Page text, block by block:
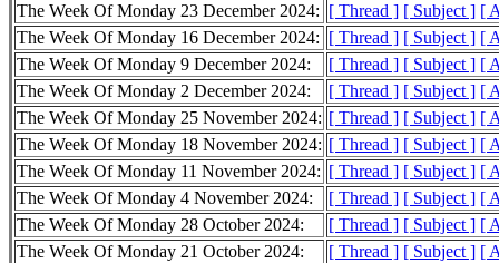
The Week Of Monday 23 December 2024: [ Thread ] [ Subject ] [
The Week Of Monday 16 December 2024: [ Thread ] [ Subject ] [
The Week Of Monday 9 December 2024:
[ Thread ] [ Subject ] [
The Week Of Monday 2 December 2024:
[ Thread ] [ Subject ] [
The Week Of Monday 25 November 2024: [ Thread ] [ Subject ] [
The Week Of Monday 18 November 2024: [ Thread ] [ Subject ] [
The Week Of Monday 11 November 2024: [ Thread ] [ Subject ] [
The Week Of Monday 4 November 2024:
[ Thread ] [ Subject ] [
The Week Of Monday 28 October 2024:
[ Thread ] [ Subject ] [
The Week Of Monday 21 October 2024:
[ Thread ] [ Subject ] [